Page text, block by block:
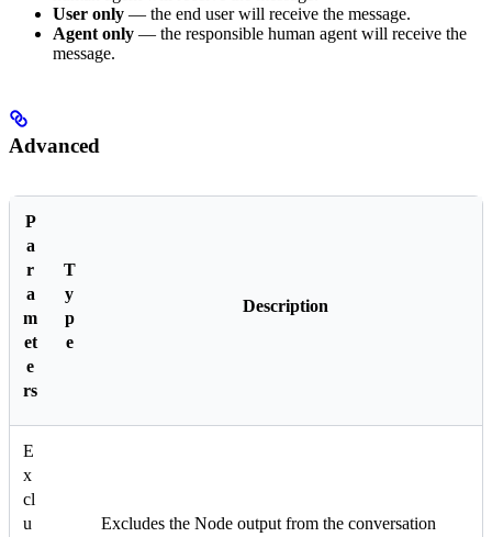
User only — the end user will receive the message.
Agent only — the responsible human agent will receive the
message.
Advanced
P
a
r
a
m
et
e
rs
T
y
p
e
Description
E
x
cl
u
Excludes the Node output from the conversation